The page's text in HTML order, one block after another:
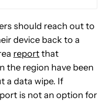
should reach out to
device back to a
reportthat
the region have been
a data wipe. If
is not an option for